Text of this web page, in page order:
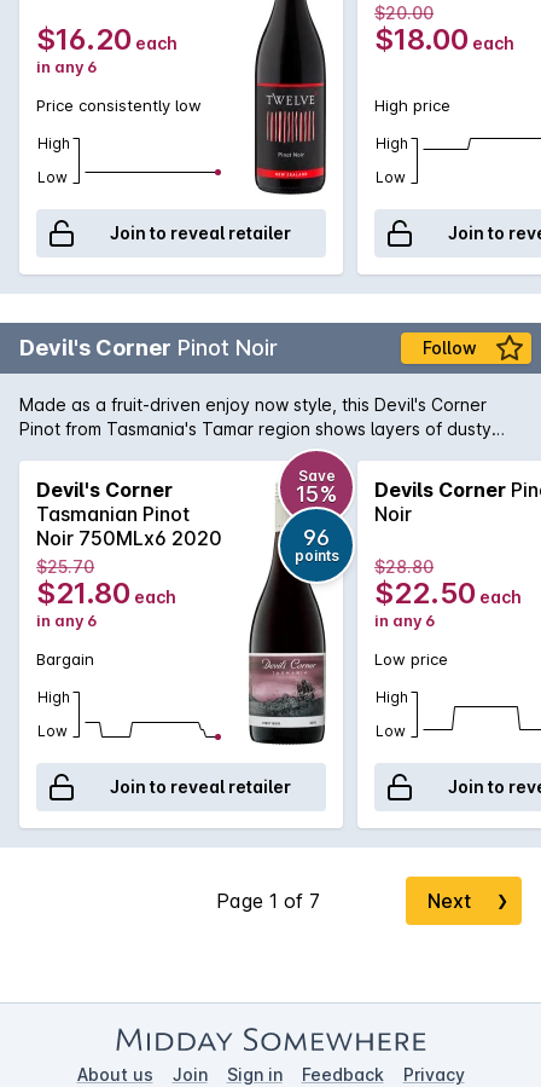
$16.20 each
in any 6
Price consistently low
High
Low
Join to reveal retailer
$20.00
$18.00 each
High price
High
Low
Join to
Devil's Corner Pinot Noir Follow
Made as a fruit-driven enjoy now style, this Devil's Corner
Pinot from Tasmania's Tamar region shows layers of dusty
cherry, well integrated spices and subtle oak on the palate. A
generous savoury and seductive palate with a light
astringency. Very interesting cool climate Pinot packed with
great value.
Devil's Corner
Tasmanian Pinot
Noir 750MLx6 2020
Save
15%
96
points
$25.70
$21.80 each
in any 6
Bargain
High
Low
Join to reveal retailer
Devils Corner
Noir
$28.80
$22.50 each
in any 6
Low price
High
Low
Join to
Next ❯
About us Join Sign in Feedback Privacy